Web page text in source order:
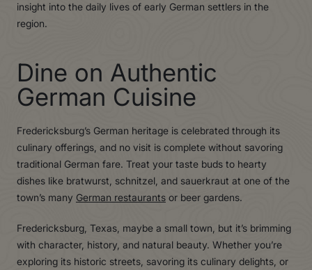
insight into the daily lives of early German settlers in the
region.
Dine on Authentic
German Cuisine
Fredericksburg’s German heritage is celebrated through its
culinary offerings, and no visit is complete without savoring
traditional German fare. Treat your taste buds to hearty
dishes like bratwurst, schnitzel, and sauerkraut at one of the
town’s many German restaurantsor beer gardens.
Fredericksburg, Texas, maybe a small town, but it’s brimming
with character, history, and natural beauty. Whether you’re
exploring its historic streets, savoring its culinary delights, or